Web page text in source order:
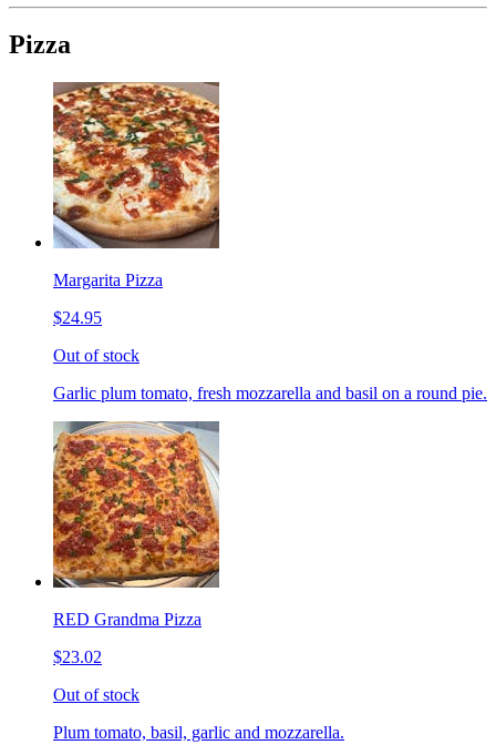
Pizza
Margarita Pizza
$24.95
Out of stock
Garlic plum tomato, fresh mozzarella and basil on a round pie.
RED Grandma Pizza
$23.02
Out of stock
Plum tomato, basil, garlic and mozzarella.